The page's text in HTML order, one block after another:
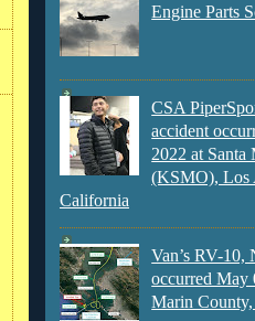
Engine Parts
CSA
accident
2022 at
(KSMO), Los
California
Van’s RV-10,
occurred May
Marin